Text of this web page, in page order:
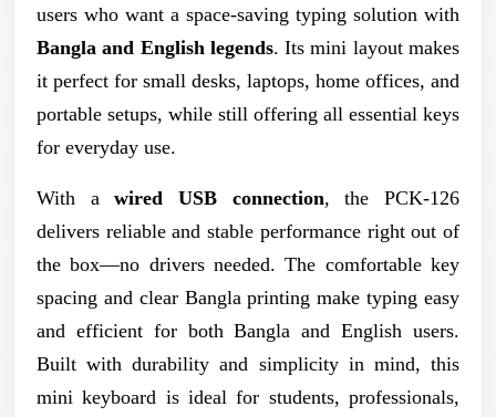
users who want a space-saving typing solution with
Bangla and English legends. Its mini layout makes
it perfect for small desks, laptops, home offices, and
portable setups, while still offering all essential keys
for everyday use.
With awired USB connection, the PCK-126
delivers reliable and stable performance right out of
the box—no drivers needed. The comfortable key
spacing and clear Bangla printing make typing easy
and efficient for both Bangla and English users.
Built with durability and simplicity in mind, this
mini keyboard is ideal for students, professionals,